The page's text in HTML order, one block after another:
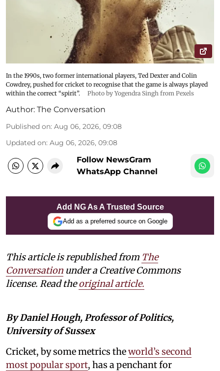
In the 1990s, two former international players, Ted Dexter and Colin
Cowdrey, pushed for cricket to recognise that the game is always played
within the correct “spirit”.
Photo by Yogendra Singh from Pexels
Author: The Conversation
Published on: Aug 06, 2026, 09:08
Updated on: Aug 06, 2026, 09:08
Follow NewsGram
WhatsApp Channel
Add NG As A Trusted Source
Add as a preferred source on Google
This article is republished from The
Conversation under a Creative Commons
license. Read theoriginal article.
By Daniel Hough, Professor of Politics,
University of Sussex
Cricket, by some metrics theworld’s second
most popular sport, has a penchant for